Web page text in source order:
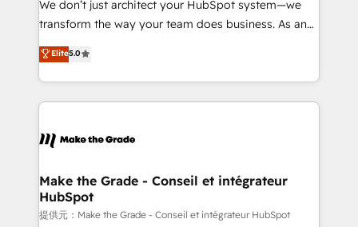
d’entreprise. Grâce à une méthodologie éprouvée
rapidement vos enjeux et intégrons parfaitement
HubSpot dans votre organisation. Pour toute
un échange dédié.
We don’t just architect your HubSpot system—we
transform the way your team does business. As an
Elite HubSpot Solutions Partner, we specialize in
creating tailored, end-to-end CRM solutions that
accelerate growth, improve operational efficiency,
and ensure faster time to value on HubSpot. What
day one, our team takes the time to deeply
strategies that deliver impactful results. Our mission
is to empower you to unlock HubSpot’s full potential
—faster. Through expert training, unmatched
Elite5.0
Make the Grade - Conseil et intégrateur
HubSpot
提供元：Make the Grade - Conseil et intégrateur HubSpot